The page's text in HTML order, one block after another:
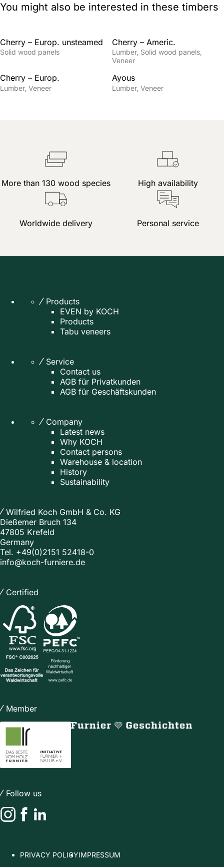
You might also be interested in these timbers
Cherry – Europ. unsteamed
Solid wood panels
Cherry – Americ.
Lumber Solid wood panels
Veneer
Cherry – Europ.
Lumber Veneer
Ayous
Lumber Veneer
More than 130 wood species High availability
Worldwide delivery Personal service
Products
EVEN by KOCH
Products
Tabu veneers
Service
Contact us
AGB für Privatkunden
AGB für Geschäftskunden
Company
Latest news
Why KOCH
Contact persons
Warehouse & location
History
Sustainability
Wilfried Koch GmbH & Co. KG
Dießemer Bruch 134
47805 Krefeld
Germany
Tel. +49(0)2151 52418-0
info@koch-furniere.de
Certified
Member
Follow us
PRIVACY POLICYIMPRESSUM